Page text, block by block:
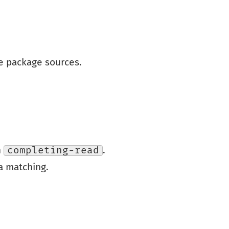
package sources.
completing-read
.
matching.